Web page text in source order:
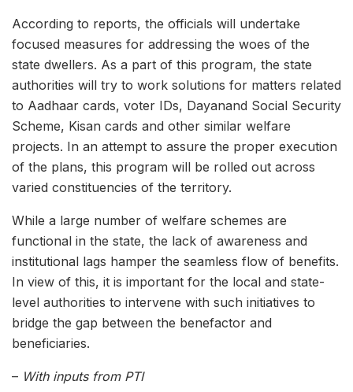
According to reports, the officials will undertake
focused measures for addressing the woes of the
state dwellers. As a part of this program, the state
authorities will try to work solutions for matters related
to Aadhaar cards, voter IDs, Dayanand Social Security
Scheme, Kisan cards and other similar welfare
projects. In an attempt to assure the proper execution
of the plans, this program will be rolled out across
varied constituencies of the territory.
While a large number of welfare schemes are
functional in the state, the lack of awareness and
institutional lags hamper the seamless flow of benefits.
In view of this, it is important for the local and state-
level authorities to intervene with such initiatives to
bridge the gap between the benefactor and
beneficiaries.
– With inputs from PTI